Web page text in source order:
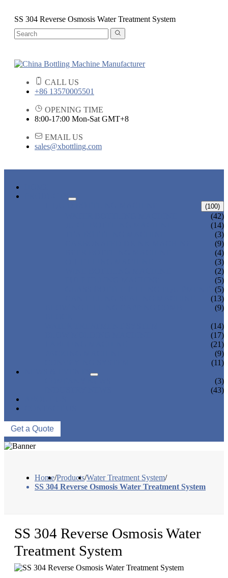
SS 304 Reverse Osmosis Water Treatment System
CALL US
+86 13570005501
OPENING TIME
8:00-17:00 Mon-Sat GMT+8
EMAIL US
sales@xbottling.com
(100)
(42)
(14)
(3)
(9)
(4)
(3)
(2)
(5)
(5)
(13)
(9)
(14)
(17)
(21)
(9)
(11)
(3)
(43)
Get a Quote
Home/Products/Water Treatment System/
SS 304 Reverse Osmosis Water Treatment System
SS 304 Reverse Osmosis Water
Treatment System